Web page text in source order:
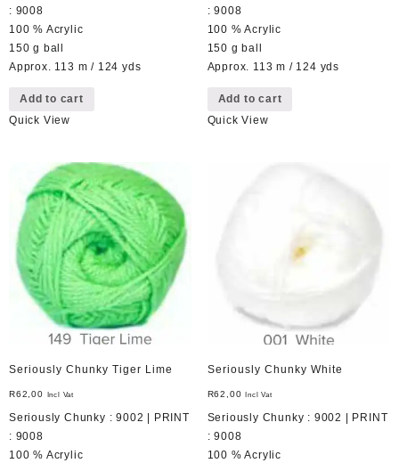
: 9008
100 % Acrylic
150 g ball
Approx. 113 m / 124 yds
Add to cart
Quick View
: 9008
100 % Acrylic
150 g ball
Approx. 113 m / 124 yds
Add to cart
Quick View
Seriously Chunky Tiger Lime
R62,00 Incl Vat
Seriously Chunky : 9002 | PRINT
: 9008
100 % Acrylic
Seriously Chunky White
R62,00 Incl Vat
Seriously Chunky : 9002 | PRINT
: 9008
100 % Acrylic